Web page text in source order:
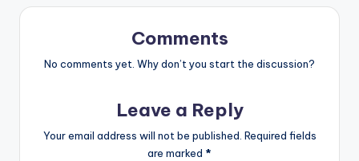
Comments
No comments yet. Why don’t you start the discussion?
Leave a Reply
Your email address will not be published. Required fields
are marked *